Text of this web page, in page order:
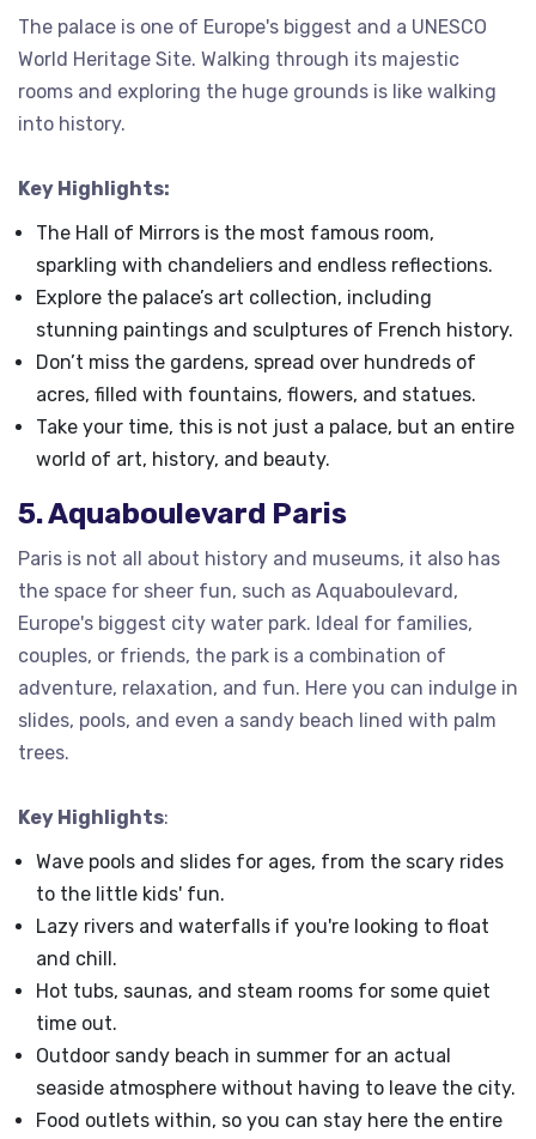
The palace is one of Europe's biggest and a UNESCO
World Heritage Site. Walking through its majestic
rooms and exploring the huge grounds is like walking
into history.
Key Highlights:
The Hall of Mirrors is the most famous room,
sparkling with chandeliers and endless reflections.
Explore the palace’s art collection, including
stunning paintings and sculptures of French history.
Don’t miss the gardens, spread over hundreds of
acres, filled with fountains, flowers, and statues.
Take your time, this is not just a palace, but an entire
world of art, history, and beauty.
5. Aquaboulevard Paris
Paris is not all about history and museums, it also has
the space for sheer fun, such as Aquaboulevard,
Europe's biggest city water park. Ideal for families,
couples, or friends, the park is a combination of
adventure, relaxation, and fun. Here you can indulge in
slides, pools, and even a sandy beach lined with palm
trees.
Key Highlights:
Wave pools and slides for ages, from the scary rides
to the little kids' fun.
Lazy rivers and waterfalls if you're looking to float
and chill.
Hot tubs, saunas, and steam rooms for some quiet
time out.
Outdoor sandy beach in summer for an actual
seaside atmosphere without having to leave the city.
Food outlets within, so you can stay here the entire